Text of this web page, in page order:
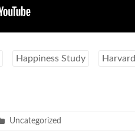
Happiness Study Harvard
Uncategorized